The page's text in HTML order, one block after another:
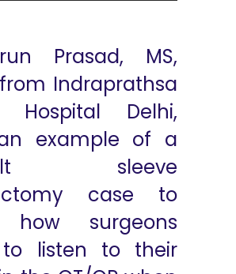
Prasad, MS,
from Indraprathsa
Hospital Delhi,
example of a
sleeve
case to
how surgeons
listen to their